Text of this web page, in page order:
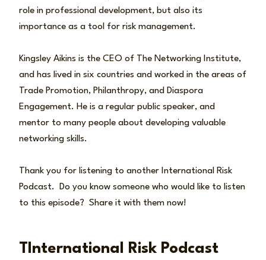
role in professional development, but also its
importance as a tool for risk management.
Kingsley Aikins is the CEO of The Networking Institute,
and has lived in six countries and worked in the areas of
Trade Promotion, Philanthropy, and Diaspora
Engagement. He is a regular public speaker, and
mentor to many people about developing valuable
networking skills.
Thank you for listening to another International Risk
Podcast. Do you know someone who would like to listen
to this episode? Share it with them now!
TInternational Risk Podcast